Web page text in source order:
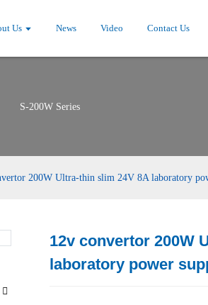
Us News Video Contact Us
S-200W Series
200W Ultra-thin slim 24V 8A laboratory
Loading...
Loading...
12v convertor 200W
laboratory power